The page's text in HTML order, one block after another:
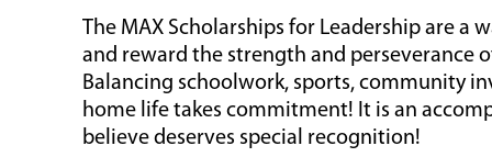
The MAX Scholarships for Leadership are a
and reward the strength and perseverance
Balancing schoolwork, sports, community
home life takes commitment! It is an
believe deserves special recognition!